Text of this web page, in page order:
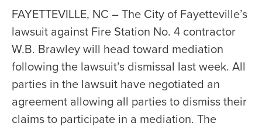
FAYETTEVILLE, NC – The City of Fayetteville’s
lawsuit against Fire Station No. 4 contractor
W.B. Brawley will head toward mediation
following the lawsuit’s dismissal last week. All
parties in the lawsuit have negotiated an
agreement allowing all parties to dismiss their
claims to participate in a mediation. The